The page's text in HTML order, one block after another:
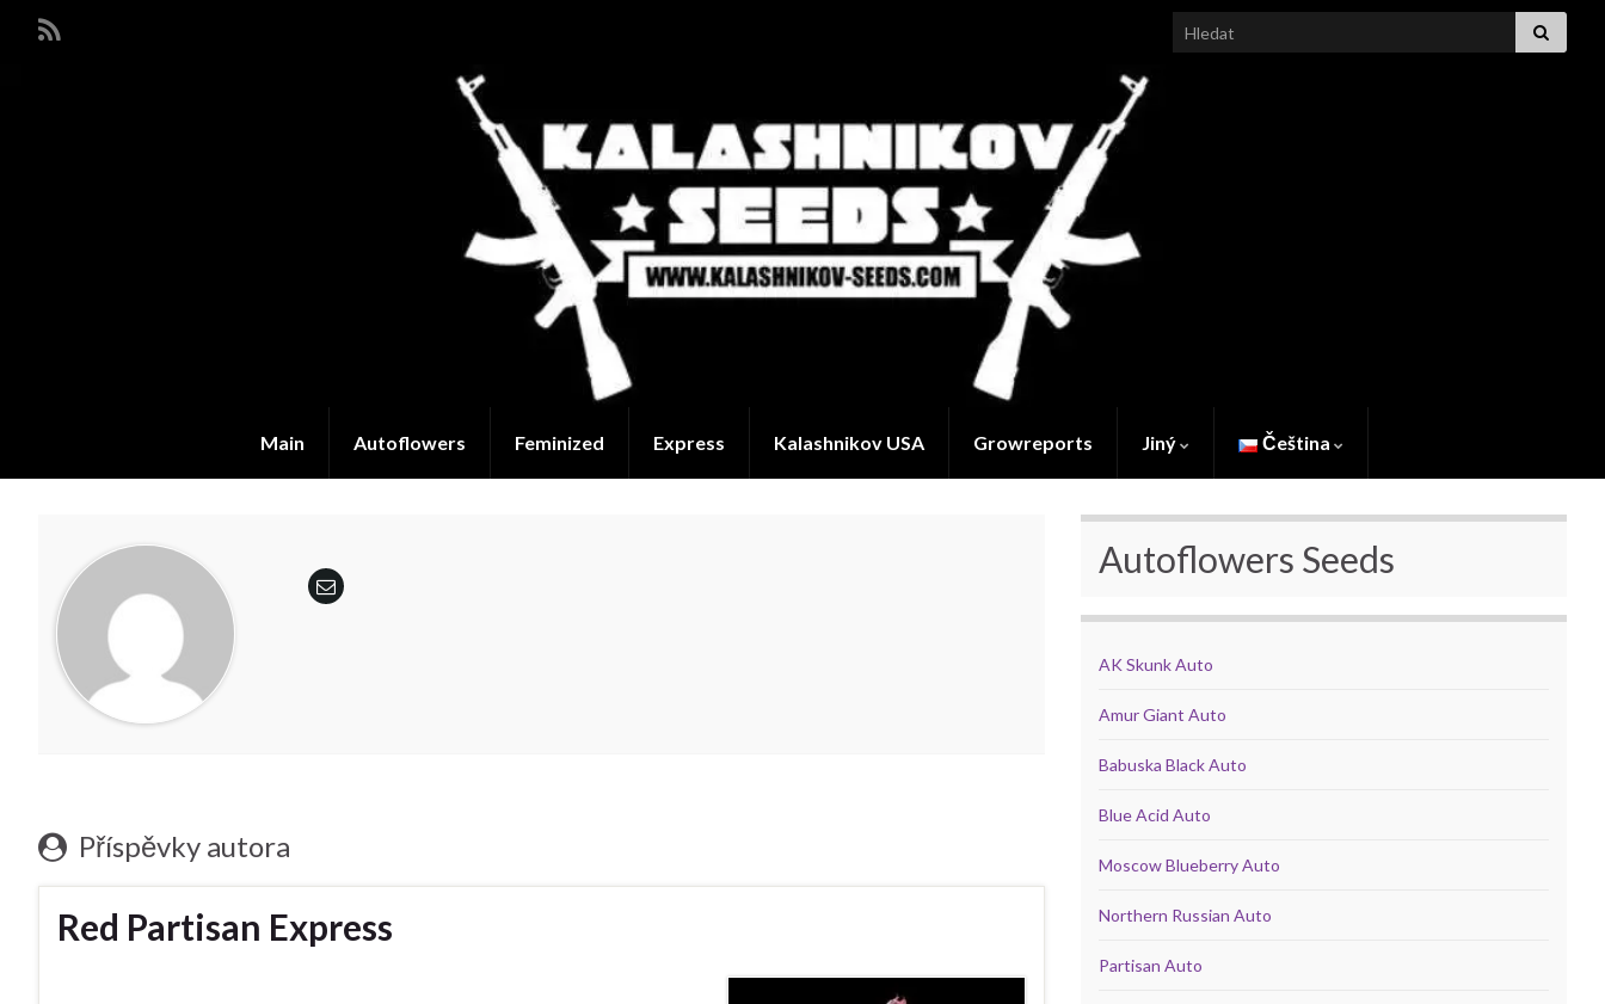
Search for:
Main Autoflowers Feminized Express Kalashnikov USA Growreports Jiný Čeština
Příspěvky autora
Red Partisan Express
Autoflowers Seeds
AK Skunk Auto
Amur Giant Auto
Babuska Black Auto
Blue Acid Auto
Moscow Blueberry Auto
Northern Russian Auto
Partisan Auto